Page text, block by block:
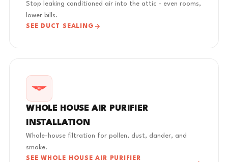
Stop leaking conditioned air into the attic - even rooms,
lower bills.
SEE DUCT SEALING
WHOLE HOUSE AIR PURIFIER
INSTALLATION
Whole-house filtration for pollen, dust, dander, and
smoke.
SEE WHOLE HOUSE AIR PURIFIER